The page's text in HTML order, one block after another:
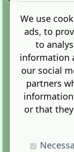
We use
ads, to
to
information
our social
partners
or that